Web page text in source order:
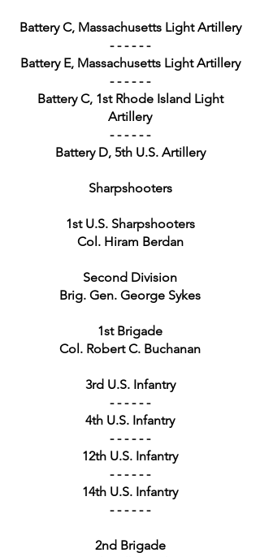
Battery C, Massachusetts Light Artillery
- - - - - -
Battery E, Massachusetts Light Artillery
- - - - - -
Battery C, 1st Rhode Island Light
Artillery
- - - - - -
Battery D, 5th U.S. Artillery
Sharpshooters
1st U.S. Sharpshooters
Col. Hiram Berdan
Second Division
Brig. Gen. George Sykes
1st Brigade
Col. Robert C. Buchanan
3rd U.S. Infantry
- - - - - -
4th U.S. Infantry
- - - - - -
12th U.S. Infantry
- - - - - -
14th U.S. Infantry
- - - - - -
2nd Brigade